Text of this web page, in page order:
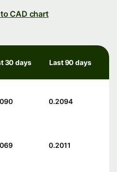
CAD chart
30 days Last 90 days
0.2094
0.2011